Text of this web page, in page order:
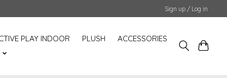
Sign up / Log in
PLAY INDOOR PLUSH
ACCESSORIES